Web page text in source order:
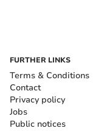
FURTHER LINKS
Terms & Conditions
Contact
Privacy policy
Jobs
Public notices